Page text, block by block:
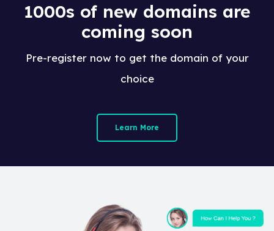
1000s of new domains are
coming soon
Pre-register now to get the domain of your
choice
Learn More